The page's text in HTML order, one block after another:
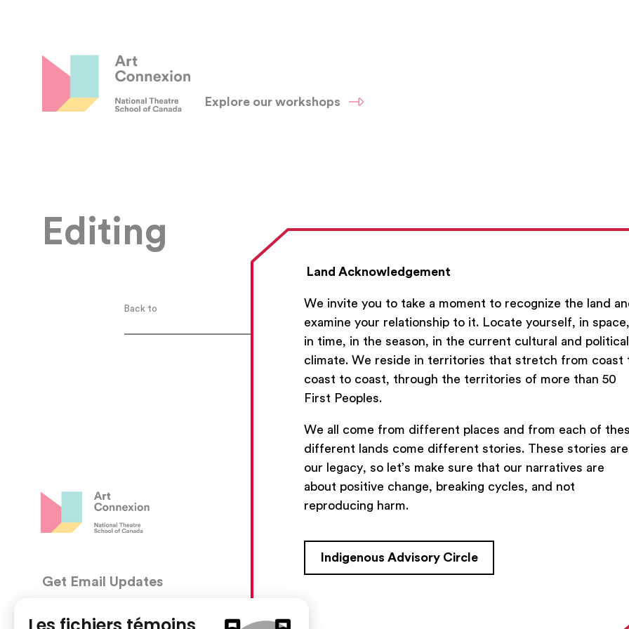
Land Acknowledgement
We invite you to take a moment to recognize the land
examine your relationship to it. Locate yourself, in space,
in time, in the season, in the current cultural and political
climate. We reside in territories that stretch from coast
coast to coast, through the territories of more than 50
First Peoples.
We all come from different places and from each of
different lands come different stories. These stories are
our legacy, so let’s make sure that our narratives are
about positive change, breaking cycles, and not
reproducing harm.
Indigenous Advisory Circle
Explore our workshops
Editing
Back to
Get Email Updates
We’ll send you occasional email with new workshops
Montréal (Québec)  H2J 2L8